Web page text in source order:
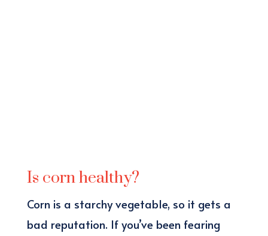
Is corn healthy?
Corn is a starchy vegetable, so it gets a
bad reputation. If you’ve been fearing